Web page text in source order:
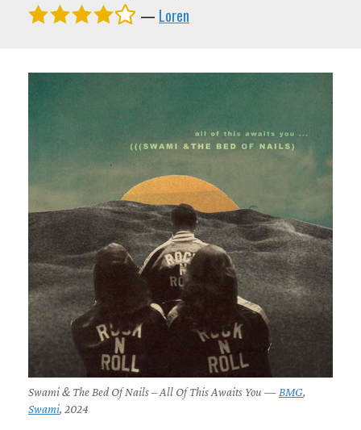
— Loren
Swami & The Bed Of Nails – All Of This Awaits You — BMG,
Swami, 2024